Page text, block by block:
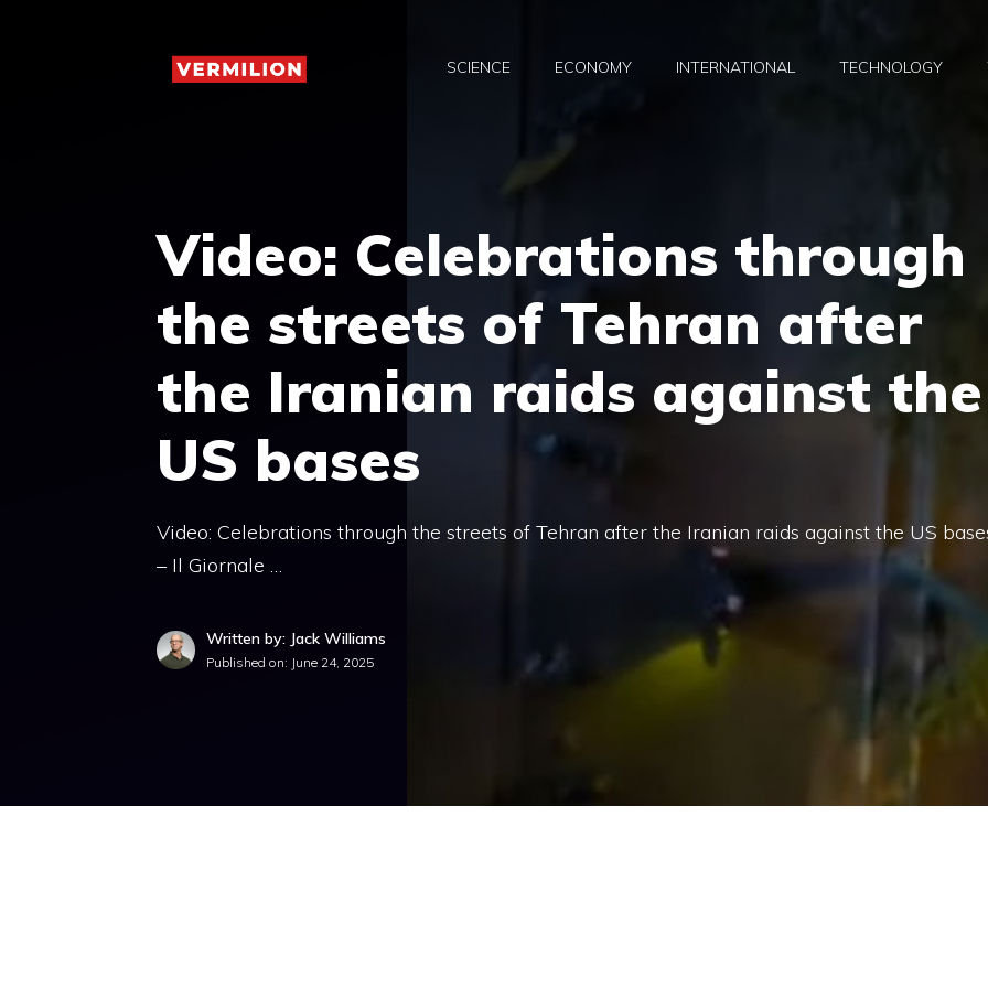
SCIENCE ECONOMY INTERNATIONAL TECHNOLOGY
Video: Celebrations through
the streets of Tehran after
the Iranian raids against the
US bases
Video: Celebrations through the streets of Tehran after the Iranian raids against the US
– Il Giornale …
Written by: Jack Williams
Published on: June 24, 2025